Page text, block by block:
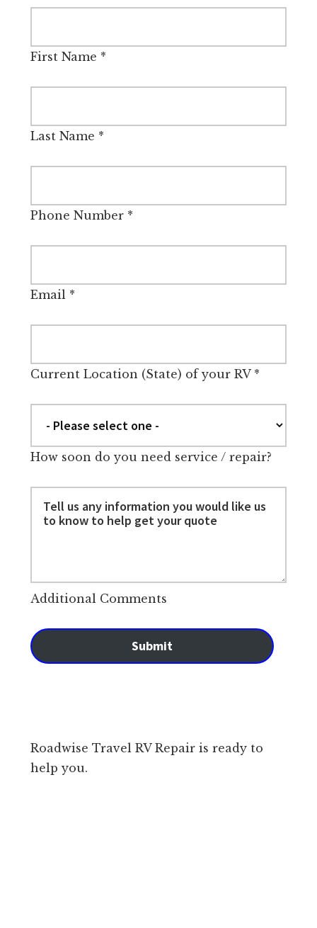
First Name *
Last Name *
Phone Number*
Email*
Current Location (State) of your RV*
How soon do you need service / repair?
Additional Comments
Submit
Roadwise Travel RV Repair is ready to
help you.